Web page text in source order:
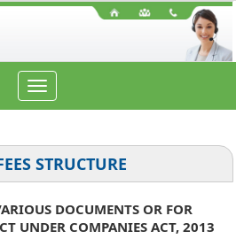
Toggle
navigation
STRUCTURE
DOCUMENTS OR FOR
UNDER COMPANIES ACT, 2013